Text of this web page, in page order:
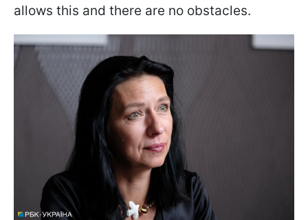
allows this and there are no obstacles.